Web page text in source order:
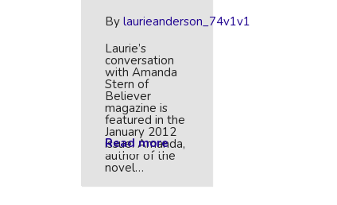
By laurieanderson_74v1v1
Laurie’s
conversation
with Amanda
Stern of
Believer
magazine is
featured in the
January 2012
issue. Amanda,
author of the
novel…
Read more